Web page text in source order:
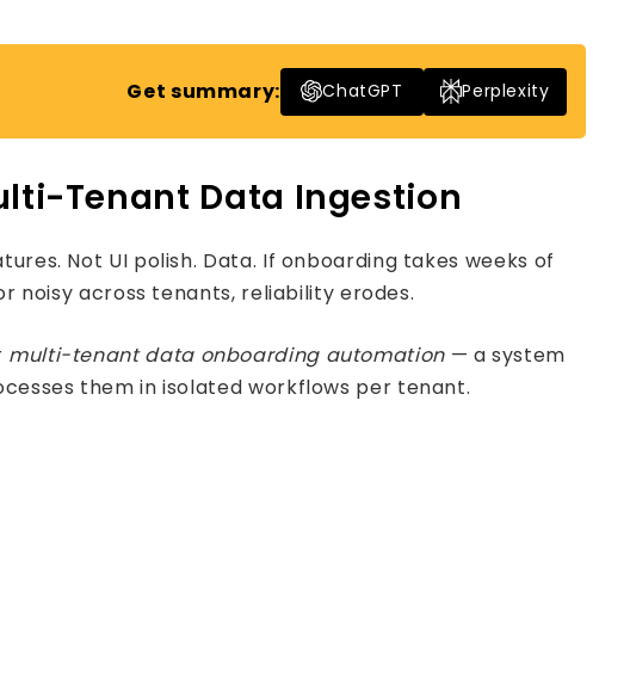
Get summary: ChatGPT Perplexity
Tenant Data Ingestion
Not UI polish. Data. If onboarding takes weeks of
noisy across tenants, reliability erodes.
multi-tenant data onboarding automation— a system
them in isolated workflows per tenant.